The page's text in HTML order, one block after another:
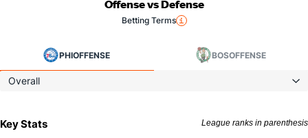
Offense vs Defense
Betting Terms
PHIOFFENSE BOSOFFENSE
Overall
Key Stats League ranks in parenthesis